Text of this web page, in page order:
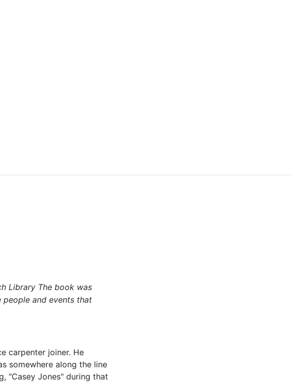
Library The book was
and events that
carpenter joiner. He
somewhere along the line
"Casey Jones" during that